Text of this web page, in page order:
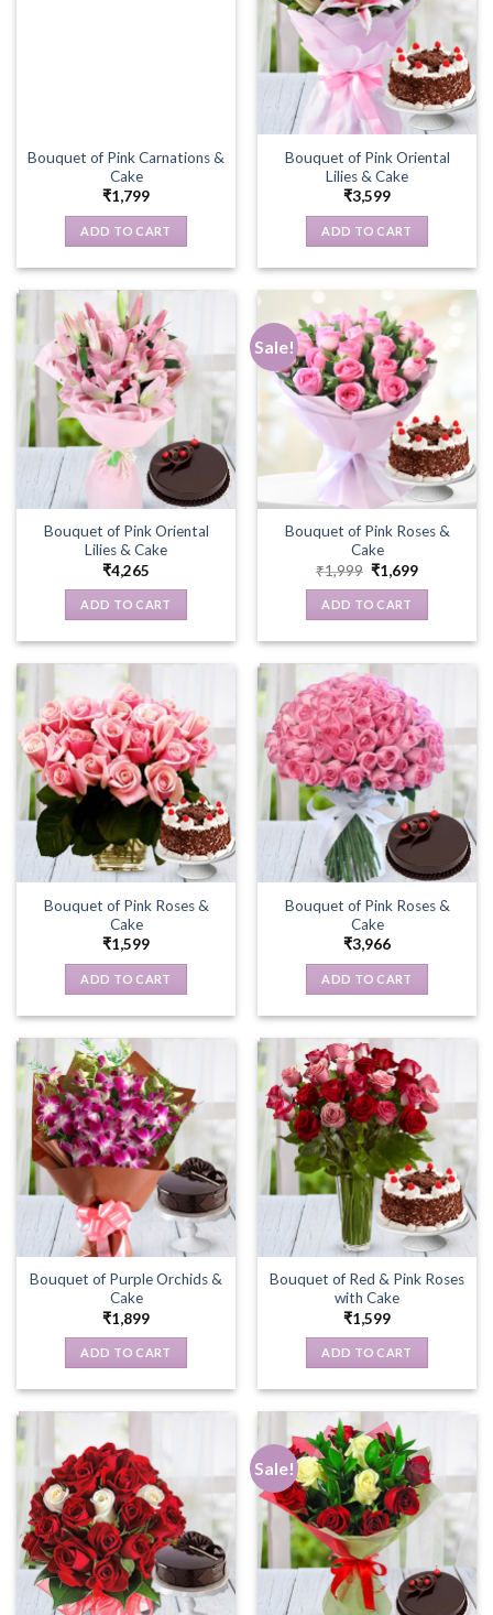
Bouquet of Pink Carnations &
Cake
₹1,799
ADD TO CART
Bouquet of Pink Oriental
Lilies & Cake
₹3,599
ADD TO CART
Bouquet of Pink Oriental
Lilies & Cake
₹4,265
ADD TO CART
Sale!
Bouquet of Pink Roses &
Cake
₹1,999 Original
price
was:
₹1,999.
₹1,699Current
ADD TO CART
Bouquet of Pink Roses &
Cake
₹1,599
ADD TO CART
Bouquet of Pink Roses &
Cake
₹3,966
ADD TO CART
Bouquet of Purple Orchids &
Cake
₹1,899
ADD TO CART
Bouquet of Red & Pink Roses
with Cake
₹1,599
ADD TO CART
Sale!